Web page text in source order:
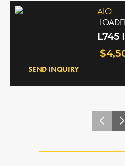
SEND INQUIRY
ALO
L745